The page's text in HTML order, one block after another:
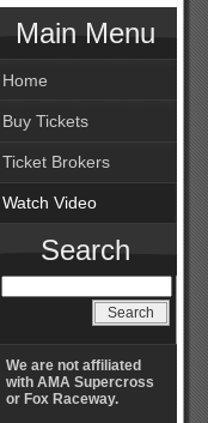
Main Menu
Home
Buy Tickets
Ticket Brokers
Watch Video
Search
We are not affiliated
with AMA Supercross
or Fox Raceway.